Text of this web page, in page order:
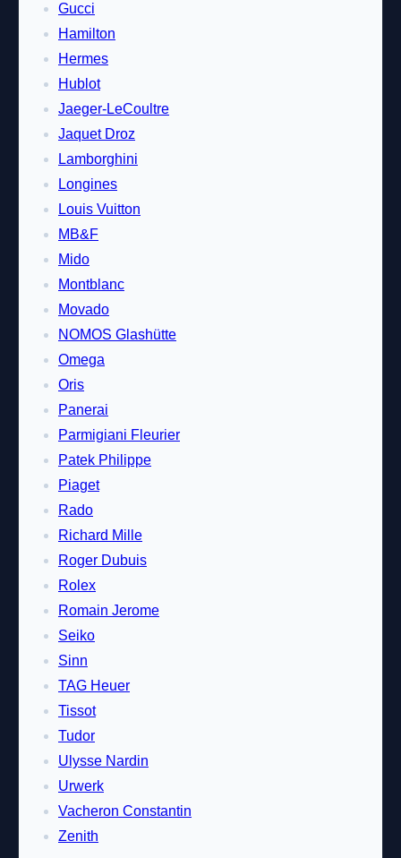
Gucci
Hamilton
Hermes
Hublot
Jaeger-LeCoultre
Jaquet Droz
Lamborghini
Longines
Louis Vuitton
MB&F
Mido
Montblanc
Movado
NOMOS Glashütte
Omega
Oris
Panerai
Parmigiani Fleurier
Patek Philippe
Piaget
Rado
Richard Mille
Roger Dubuis
Rolex
Romain Jerome
Seiko
Sinn
TAG Heuer
Tissot
Tudor
Ulysse Nardin
Urwerk
Vacheron Constantin
Zenith